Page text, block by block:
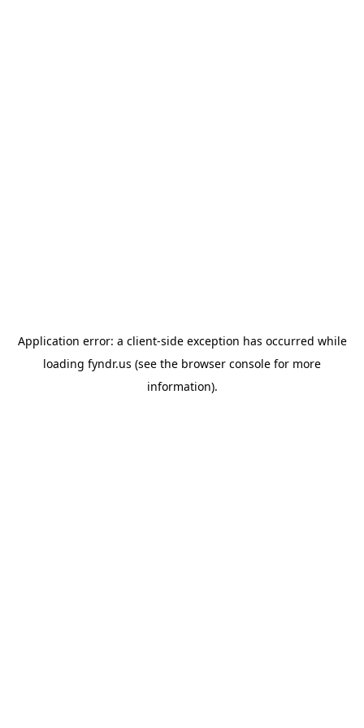
Application error: a client-side exception has occurred while
loading fyndr.us (see the browser console for more
information).